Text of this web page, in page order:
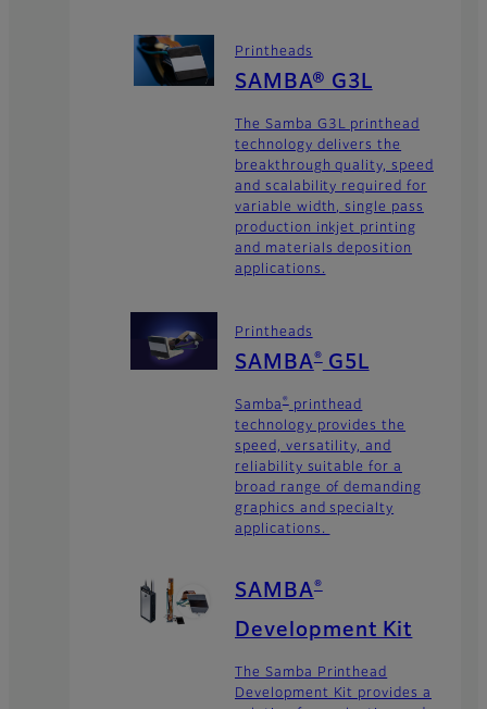
Printheads
SAMBA® G3L
The Samba G3L printhead
technology delivers the
breakthrough quality, speed
and scalability required for
variable width, single pass
production inkjet printing
and materials deposition
applications.
Printheads
SAMBA®G5L
Samba®printhead
technology provides the
speed, versatility, and
reliability suitable for a
broad range of demanding
graphics and specialty
applications.
SAMBA®
Development Kit
The Samba Printhead
Development Kit provides a